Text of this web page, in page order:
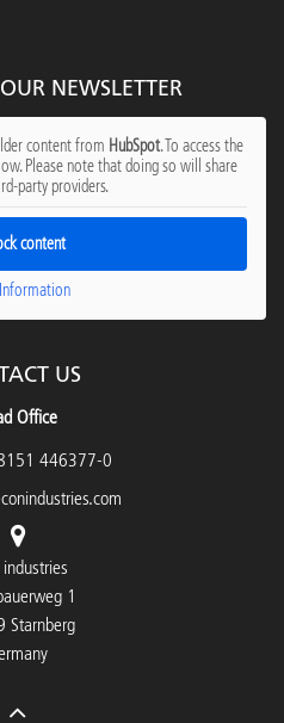
NEWSLETTER
content from HubSpot. To access the
Please note that doing so will share
party providers.
content
US
Office
446377-0
1
Starnberg